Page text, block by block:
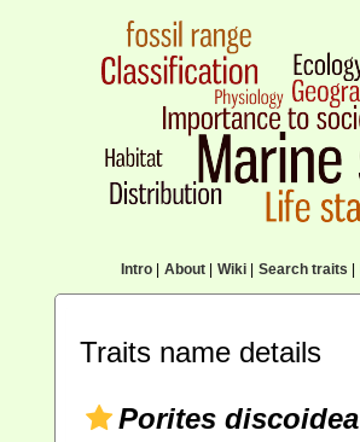
Intro| About| Wiki| Search traits
Traits name details
Porites discoidea